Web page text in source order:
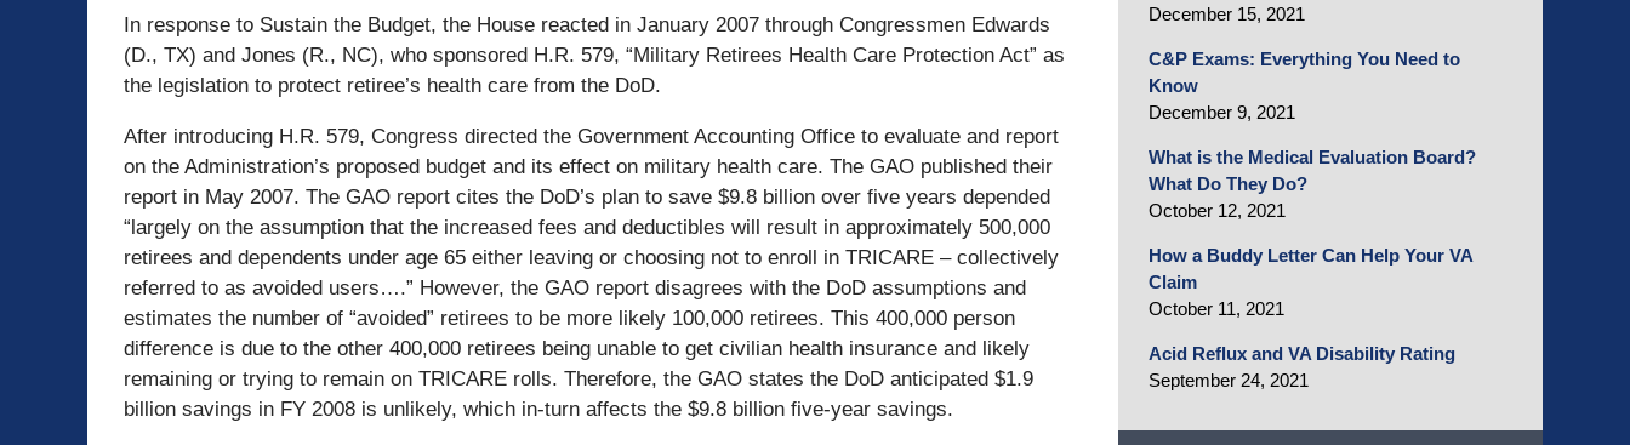
In response to Sustain the Budget, the House reacted in January 2007 through Congressmen Edwards
(D., TX) and Jones (R., NC), who sponsored H.R. 579, “Military Retirees Health Care Protection Act” as
the legislation to protect retiree’s health care from the DoD.
After introducing H.R. 579, Congress directed the Government Accounting Office to evaluate and report
on the Administration’s proposed budget and its effect on military health care. The GAO published their
report in May 2007. The GAO report cites the DoD’s plan to save $9.8 billion over five years depended
“largely on the assumption that the increased fees and deductibles will result in approximately 500,000
retirees and dependents under age 65 either leaving or choosing not to enroll in TRICARE – collectively
referred to as avoided users….” However, the GAO report disagrees with the DoD assumptions and
estimates the number of “avoided” retirees to be more likely 100,000 retirees. This 400,000 person
difference is due to the other 400,000 retirees being unable to get civilian health insurance and likely
remaining or trying to remain on TRICARE rolls. Therefore, the GAO states the DoD anticipated $1.9
billion savings in FY 2008 is unlikely, which in-turn affects the $9.8 billion five-year savings.
December 15, 2021
C&P Exams: Everything You Need to
Know
December 9, 2021
What is the Medical Evaluation Board?
What Do They Do?
October 12, 2021
How a Buddy Letter Can Help Your VA
Claim
October 11, 2021
Acid Reflux and VA Disability Rating
September 24, 2021